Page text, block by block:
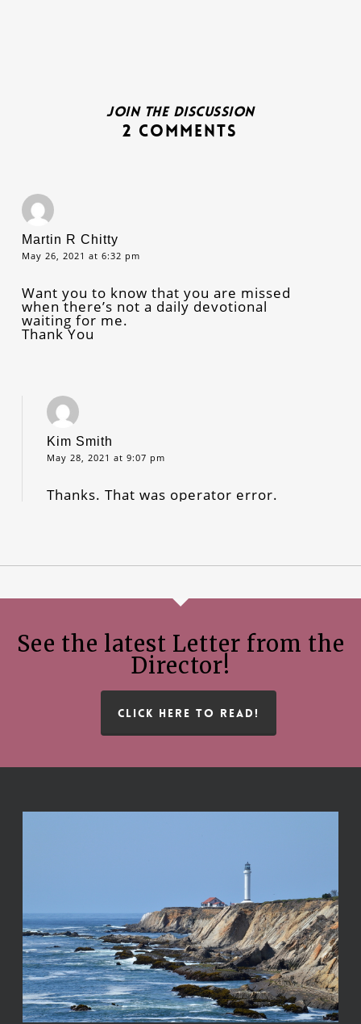
Join the discussion
2 Comments
Martin R Chitty
May 26, 2021 at 6:32 pm
Want you to know that you are missed
when there’s not a daily devotional
waiting for me.
Thank You
Kim Smith
May 28, 2021 at 9:07 pm
Thanks. That was operator error.
See the latest Letter from the
Director!
CLICK HERE TO READ!